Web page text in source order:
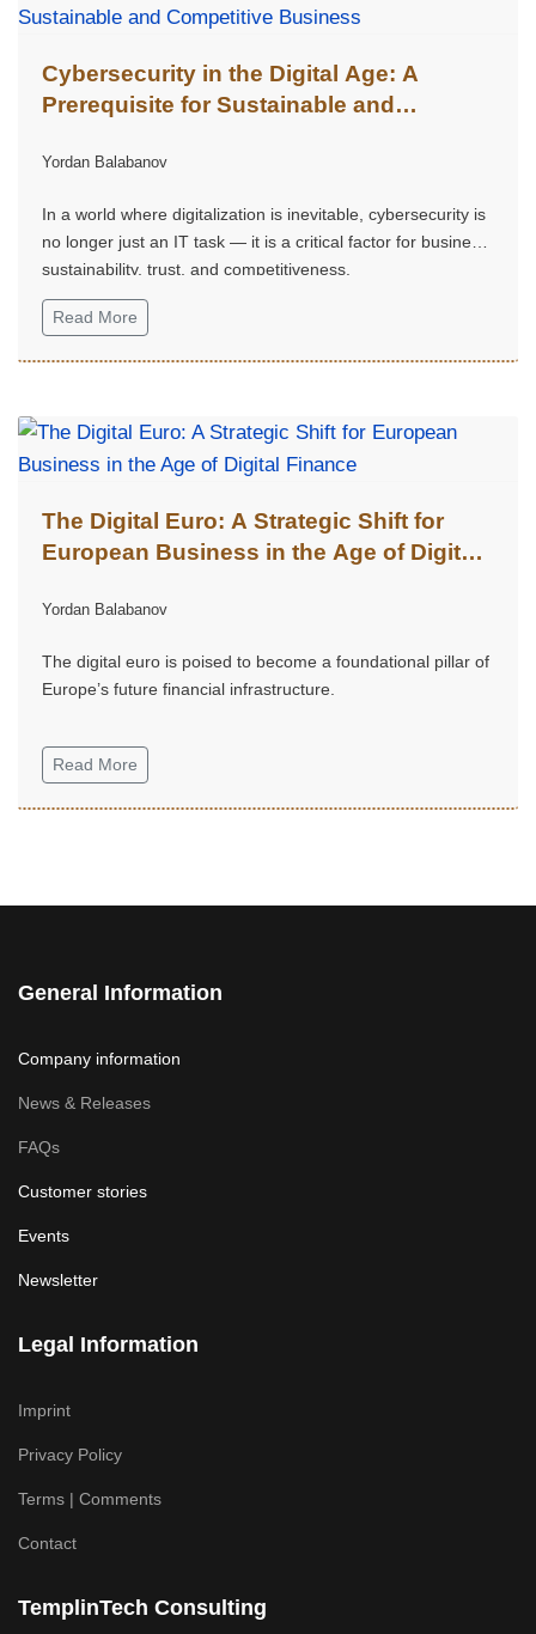
Cybersecurity in the Digital Age: A
Prerequisite for Sustainable and
Yordan Balabanov
In a world where digitalization is inevitable, cybersecurity is
no longer just an IT task — it is a critical factor for business
sustainability, trust, and competitiveness.
Read More
The Digital Euro: A Strategic Shift for
European Business in the Age of Digital
Yordan Balabanov
The digital euro is poised to become a foundational pillar of
Europe’s future financial infrastructure.
Read More
General Information
Company information
News & Releases
FAQs
Customer stories
Events
Newsletter
Legal Information
Imprint
Privacy Policy
Terms | Comments
Contact
TemplinTech Consulting